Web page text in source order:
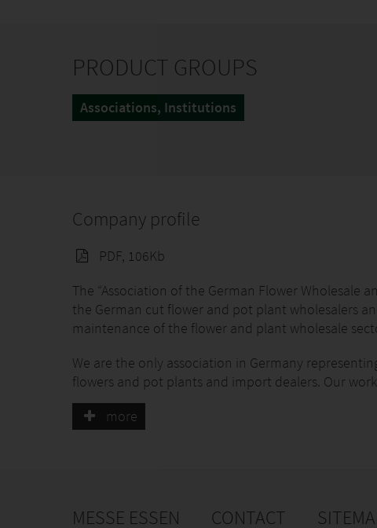
PRODUCT GROUPS
Associations, Institutions
Company profile
PDF, 106Kb
The “Association of the German Flower Wholesale
the German cut flower and pot plant wholesalers
maintenance of the flower and plant wholesale
We are the only association in Germany
flowers and pot plants and import dealers. Our
representation of interests and branch marketing.
represent with our members at least 3/4 of the
Together with our partners we create the market of
more
MESSE ESSEN CONTACT